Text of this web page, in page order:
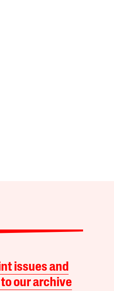
issues and
our archive